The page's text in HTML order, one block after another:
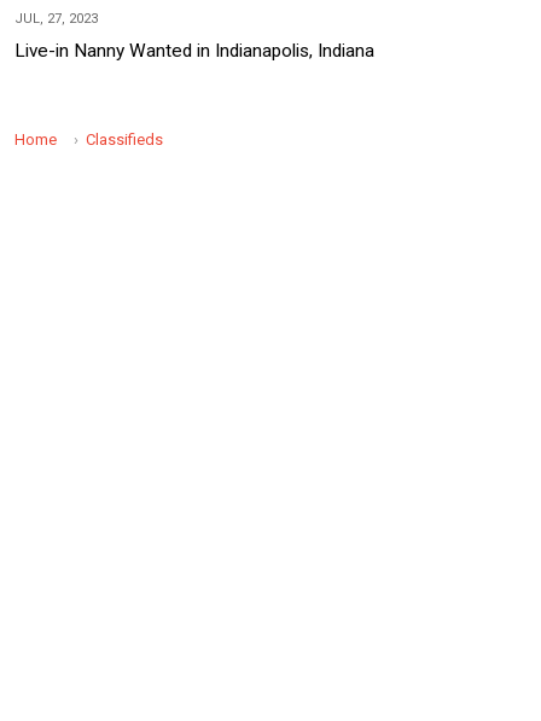
JUL, 27, 2023
Live-in Nanny Wanted in Indianapolis, Indiana
Home Classifieds